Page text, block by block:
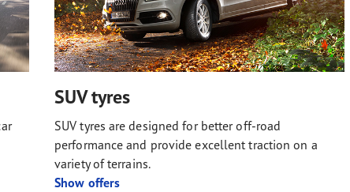
SUV tyres
SUV tyres are designed for better off-road
performance and provide excellent traction on a
variety of terrains.
Show offers